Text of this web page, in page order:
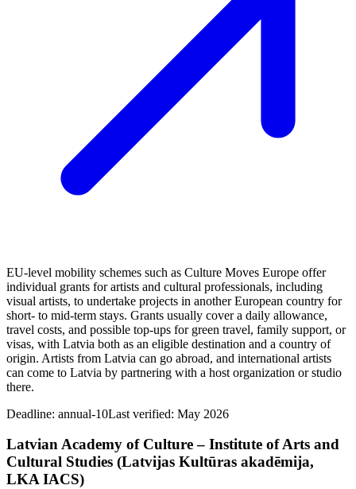
EU-level mobility schemes such as Culture Moves Europe offer
individual grants for artists and cultural professionals, including
visual artists, to undertake projects in another European country for
short- to mid-term stays. Grants usually cover a daily allowance,
travel costs, and possible top-ups for green travel, family support, or
visas, with Latvia both as an eligible destination and a country of
origin. Artists from Latvia can go abroad, and international artists
can come to Latvia by partnering with a host organization or studio
there.
Deadline: annual-10Last verified: May 2026
Latvian Academy of Culture – Institute of Arts and
Cultural Studies (Latvijas Kultūras akadēmija,
LKA IACS)